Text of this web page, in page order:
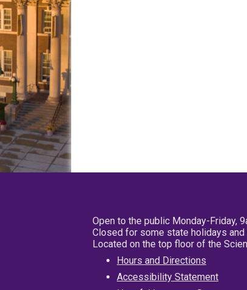
Open to the public Monday-Friday,
Closed for some state holidays
Located on the top floor of the
Hours and Directions
Accessibility Statement